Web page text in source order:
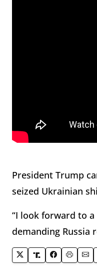
President Trump
seized Ukrainian
“I look forward to
demanding Russia